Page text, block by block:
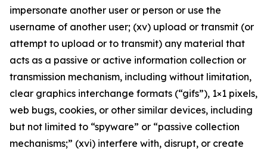
impersonate another user or person or use the
username of another user; (xv) upload or transmit (or
attempt to upload or to transmit) any material that
acts as a passive or active information collection or
transmission mechanism, including without limitation,
clear graphics interchange formats (“gifs”), 1×1 pixels,
web bugs, cookies, or other similar devices, including
but not limited to “spyware” or “passive collection
mechanisms;” (xvi) interfere with, disrupt, or create